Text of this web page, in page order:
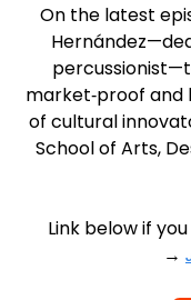
On the latest
market‑proof
of cultural
School of Arts,
Link below if
→